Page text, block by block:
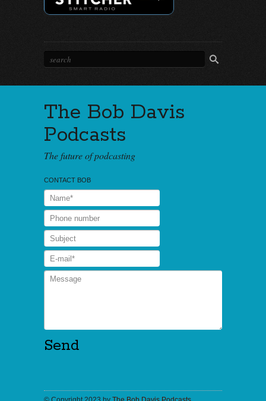
The Bob Davis
Podcasts
The future of podcasting
CONTACT BOB